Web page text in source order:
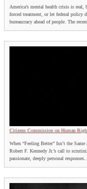
America’s mental health crisis is
forced treatment, or let federal policy
bureaucracy ahead of people. The
Citizens Commission on Human
When “Feeling Better” Isn’t the
Robert F. Kennedy Jr.’s call to
passionate, deeply personal responses...